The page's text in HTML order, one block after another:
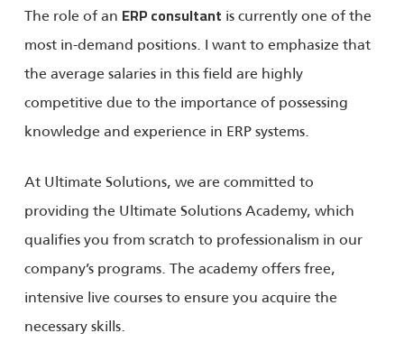
The role of an ERP consultant is currently one of the
most in-demand positions. I want to emphasize that
the average salaries in this field are highly
competitive due to the importance of possessing
knowledge and experience in ERP systems.
At Ultimate Solutions, we are committed to
providing the Ultimate Solutions Academy, which
qualifies you from scratch to professionalism in our
company’s programs. The academy offers free,
intensive live courses to ensure you acquire the
necessary skills.